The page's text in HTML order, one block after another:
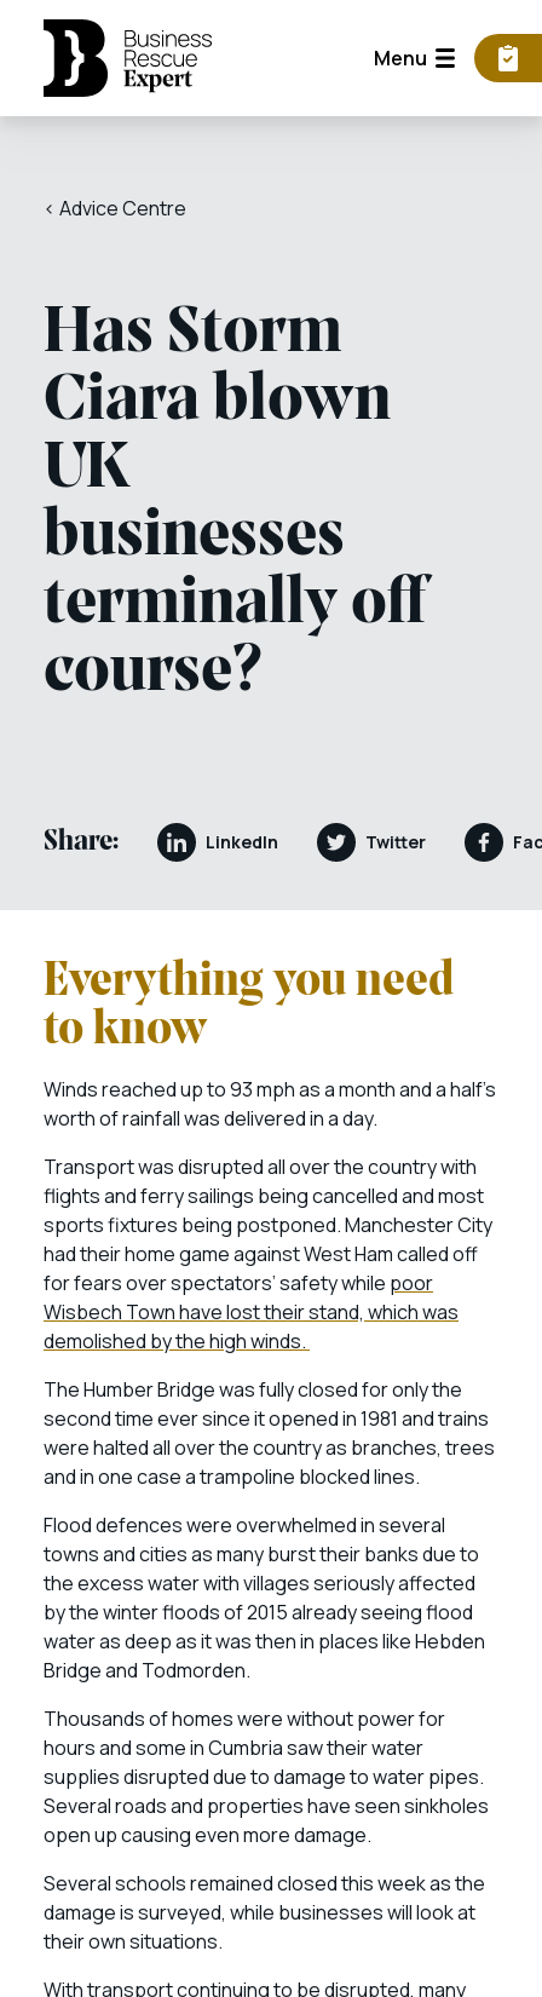
Menu
< Advice Centre
Has Storm
Ciara blown
UK
businesses
terminally off
course?
Share: LinkedIn Twitter
Everything you need
to know
Winds reached up to 93 mph as a month and a half’s
worth of rainfall was delivered in a day.
Transport was disrupted all over the country with
flights and ferry sailings being cancelled and most
sports fixtures being postponed. Manchester City
had their home game against West Ham called off
for fears over spectators’ safety while poor
Wisbech Town have lost their stand, which was
demolished by the high winds.
The Humber Bridge was fully closed for only the
second time ever since it opened in 1981 and trains
were halted all over the country as branches, trees
and in one case a trampoline blocked lines.
Flood defences were overwhelmed in several
towns and cities as many burst their banks due to
the excess water with villages seriously affected
by the winter floods of 2015 already seeing flood
water as deep as it was then in places like Hebden
Bridge and Todmorden.
Thousands of homes were without power for
hours and some in Cumbria saw their water
supplies disrupted due to damage to water pipes.
Several roads and properties have seen sinkholes
open up causing even more damage.
Several schools remained closed this week as the
damage is surveyed, while businesses will look at
their own situations.
With transport continuing to be disrupted, many